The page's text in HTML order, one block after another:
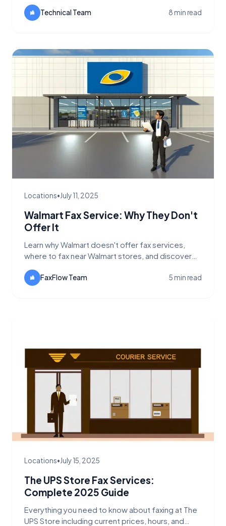
Technical Team 8 min read
Locations•July 11, 2025
Walmart Fax Service: Why They Don't
Offer It
Learn why Walmart doesn't offer fax services,
where to fax near Walmart stores, and discover
quickly.FaxFlow Team 5 min read
Locations•July 15, 2025
The UPS Store Fax Services:
Complete 2025 Guide
Everything you need to know about faxing at The
UPS Store including current prices, hours, and